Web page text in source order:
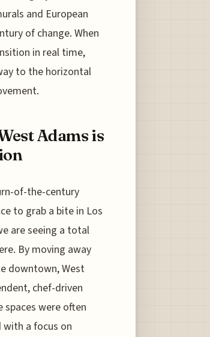
and European
of change. When
in real time,
to the horizontal
Adams is
of-the-century
to grab a bite in Los
are seeing a total
By moving away
downtown, West
chef-driven
were often
with a focus on